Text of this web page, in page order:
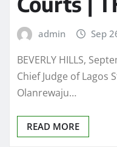
admin Sep
BEVERLY HILLS,
Chief Judge of Lagos
Olanrewaju…
READ MORE